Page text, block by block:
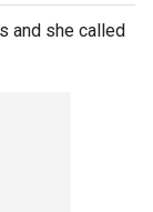
and she called